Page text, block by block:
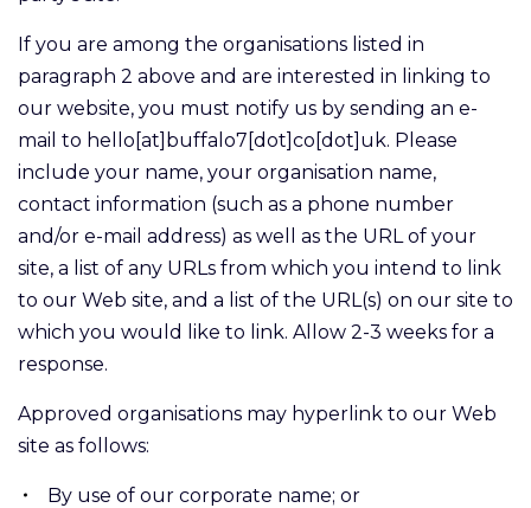
If you are among the organisations listed in
paragraph 2 above and are interested in linking to
our website, you must notify us by sending an e-
mail to hello[at]buffalo7[dot]co[dot]uk. Please
include your name, your organisation name,
contact information (such as a phone number
and/or e-mail address) as well as the URL of your
site, a list of any URLs from which you intend to link
to our Web site, and a list of the URL(s) on our site to
which you would like to link. Allow 2-3 weeks for a
response.
Approved organisations may hyperlink to our Web
site as follows:
By use of our corporate name; or